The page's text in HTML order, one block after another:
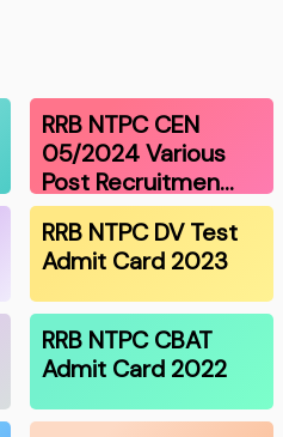
RRB NTPC CEN
05/2024 Various
Post Recruitmen…
RRB NTPC DV Test
Admit Card 2023
RRB NTPC CBAT
Admit Card 2022